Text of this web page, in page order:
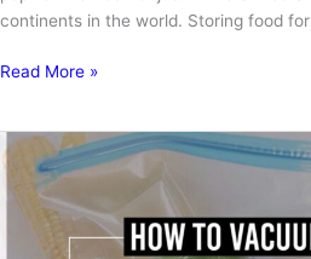
continents in the world. Storing food for
Top
Vacuum
Sealers
Mylar
Read More »